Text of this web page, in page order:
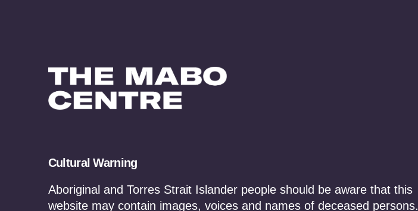
Cultural Warning
Aboriginal and Torres Strait Islander people should be aware that this
website may contain images, voices and names of deceased persons.